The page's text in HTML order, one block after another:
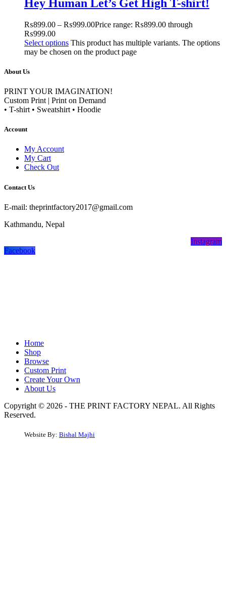
Hey Human Let’s Get High T-shirt!
₨899.00 – ₨999.00Price range: ₨899.00 through
₨999.00
Select options This product has multiple variants. The options
may be chosen on the product page
About Us
PRINT YOUR IMAGINATION!
Custom Print | Print on Demand
• T-shirt • Sweatshirt • Hoodie
Account
My Account
My Cart
Check Out
Contact Us
E-mail: theprintfactory2017@gmail.com
Kathmandu, Nepal
Instagram
Facebook
Home
Shop
Browse
Custom Print
Create Your Own
About Us
Copyright © 2026 - THE PRINT FACTORY NEPAL. All Rights
Reserved.
Website By: Bishal Majhi